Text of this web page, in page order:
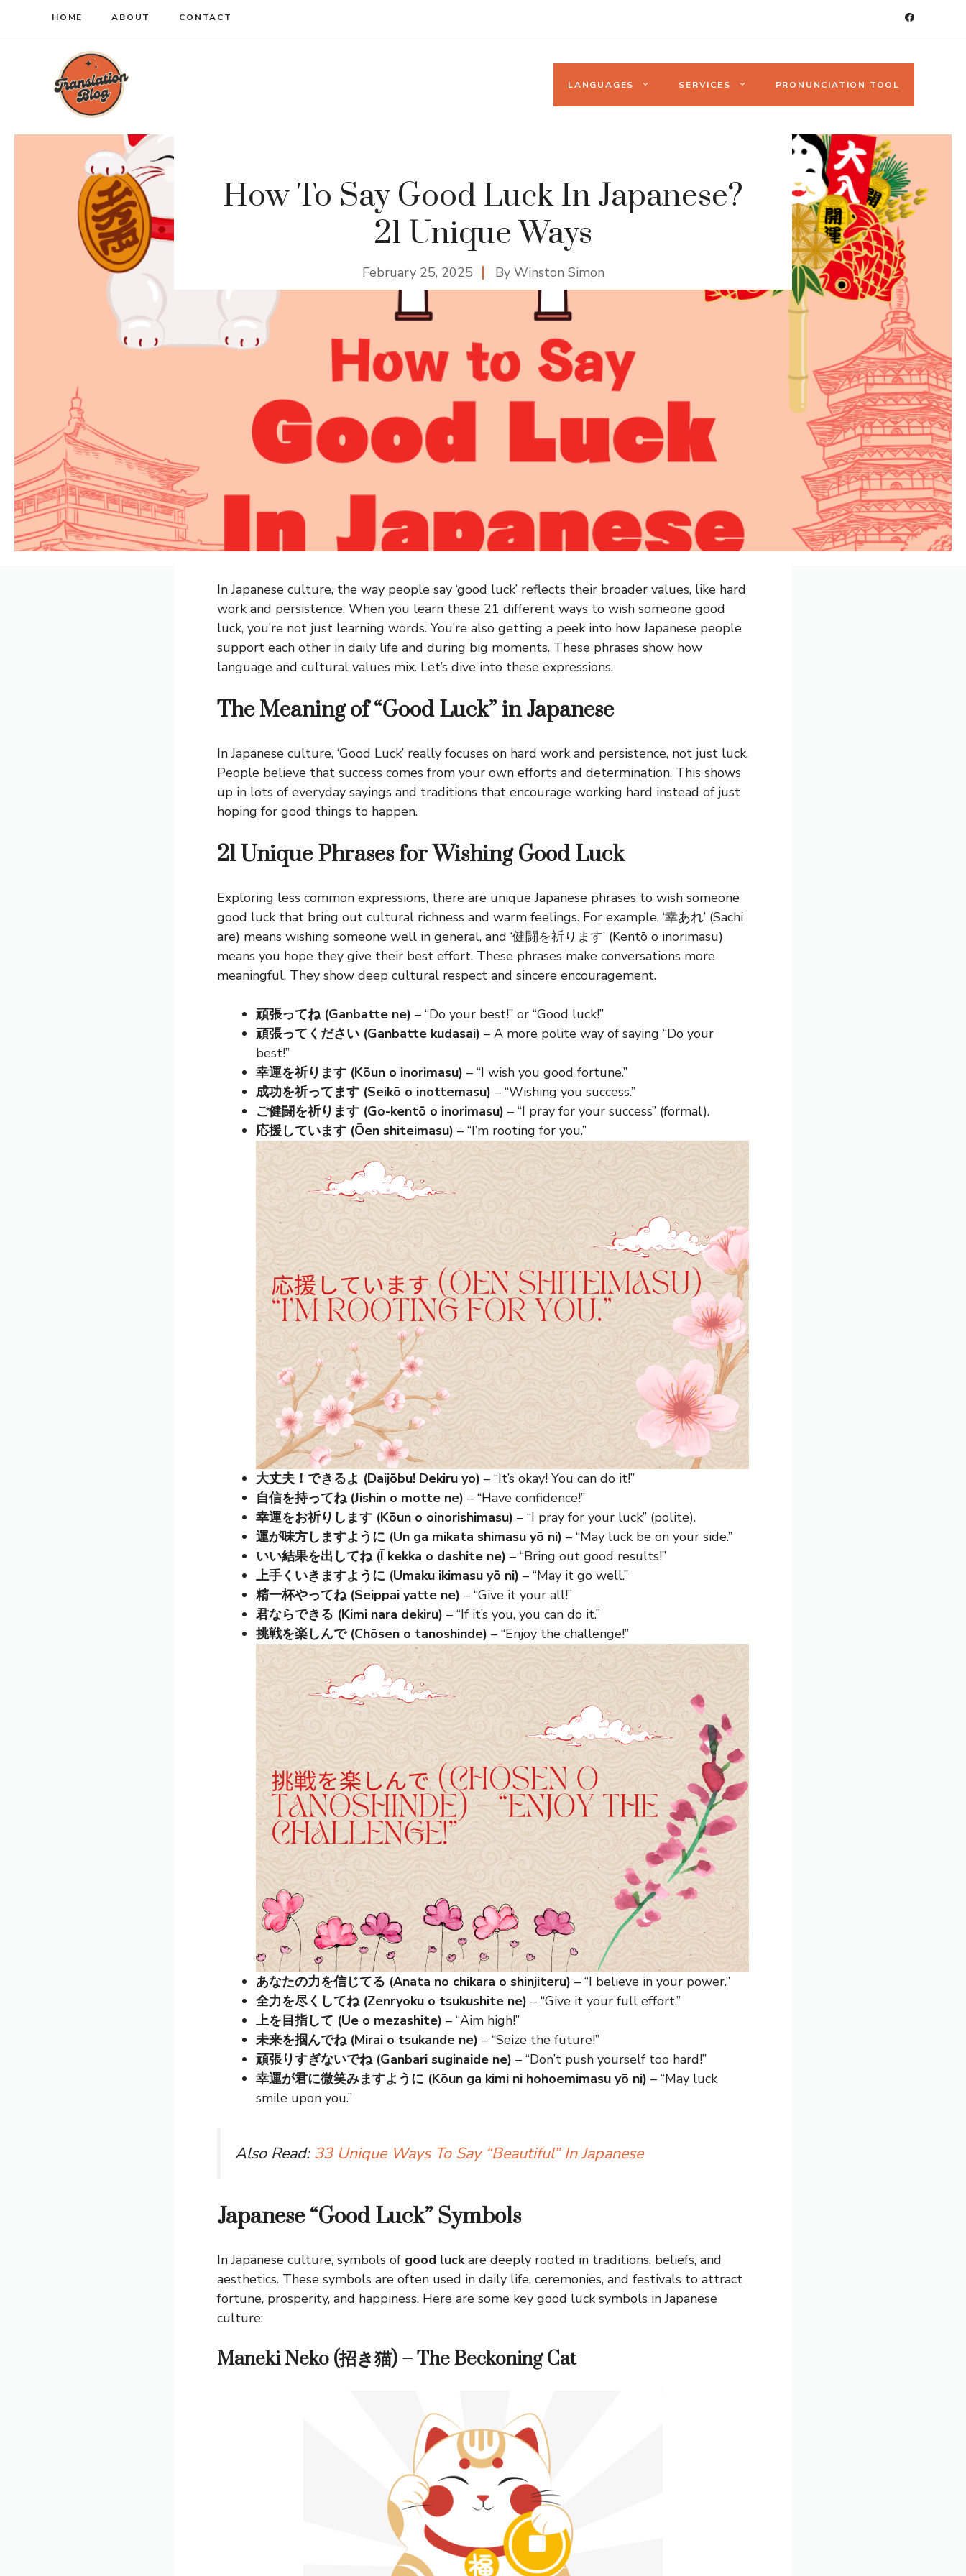
HOME ABOUT CONTACT
LANGUAGES SERVICES PRONUNCIATION TOOL
How To Say Good Luck In Japanese?
21 Unique Ways
February 25, 2025 By Winston Simon
In Japanese culture, the way people say ‘good luck’ reflects their broader values, like hard
work and persistence. When you learn these 21 different ways to wish someone good
luck, you’re not just learning words. You’re also getting a peek into how Japanese people
support each other in daily life and during big moments. These phrases show how
language and cultural values mix. Let’s dive into these expressions.
The Meaning of “Good Luck” in Japanese
In Japanese culture, ‘Good Luck’ really focuses on hard work and persistence, not just luck.
People believe that success comes from your own efforts and determination. This shows
up in lots of everyday sayings and traditions that encourage working hard instead of just
hoping for good things to happen.
21 Unique Phrases for Wishing Good Luck
Exploring less common expressions, there are unique Japanese phrases to wish someone
good luck that bring out cultural richness and warm feelings. For example, ‘幸あれ’ (Sachi
are) means wishing someone well in general, and ‘健闘を祈ります’ (Kentō o inorimasu)
means you hope they give their best effort. These phrases make conversations more
meaningful. They show deep cultural respect and sincere encouragement.
頑張ってね (Ganbatte ne) – “Do your best!” or “Good luck!”
頑張ってください (Ganbatte kudasai) – A more polite way of saying “Do your
best!”
幸運を祈ります (Kōun o inorimasu) – “I wish you good fortune.”
成功を祈ってます (Seikō o inottemasu) – “Wishing you success.”
ご健闘を祈ります (Go-kentō o inorimasu) – “I pray for your success” (formal).
応援しています (Ōen shiteimasu) – “I’m rooting for you.”
大丈夫！できるよ (Daijōbu! Dekiru yo) – “It’s okay! You can do it!”
自信を持ってね (Jishin o motte ne) – “Have confidence!”
幸運をお祈りします (Kōun o oinorishimasu) – “I pray for your luck” (polite).
運が味方しますように (Un ga mikata shimasu yō ni) – “May luck be on your side.”
いい結果を出してね (Ī kekka o dashite ne) – “Bring out good results!”
上手くいきますように (Umaku ikimasu yō ni) – “May it go well.”
精一杯やってね (Seippai yatte ne) – “Give it your all!”
君ならできる (Kimi nara dekiru) – “If it’s you, you can do it.”
挑戦を楽しんで (Chōsen o tanoshinde) – “Enjoy the challenge!”
あなたの力を信じてる (Anata no chikara o shinjiteru) – “I believe in your power.”
全力を尽くしてね (Zenryoku o tsukushite ne) – “Give it your full effort.”
上を目指して (Ue o mezashite) – “Aim high!”
未来を掴んでね (Mirai o tsukande ne) – “Seize the future!”
頑張りすぎないでね (Ganbari suginaide ne) – “Don’t push yourself too hard!”
幸運が君に微笑みますように (Kōun ga kimi ni hohoemimasu yō ni) – “May luck
smile upon you.”
Also Read: 33 Unique Ways To Say “Beautiful” In Japanese
Japanese “Good Luck” Symbols
In Japanese culture, symbols of good luckare deeply rooted in traditions, beliefs, and
aesthetics. These symbols are often used in daily life, ceremonies, and festivals to attract
fortune, prosperity, and happiness. Here are some key good luck symbols in Japanese
culture:
Maneki Neko (招き猫) – The Beckoning Cat